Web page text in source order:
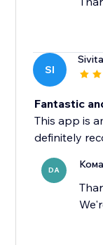
SI
Fantastic
This app is
definitely
DA